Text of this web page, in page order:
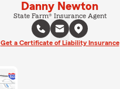
Danny Newton
State Farm® Insurance Agent
Get a Certificate of Liability Insurance